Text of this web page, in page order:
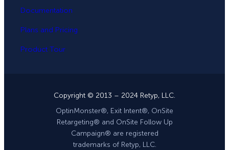
Documentation
Plans and Pricing
Product Tour
Copyright © 2013 – 2024 Retyp, LLC.
OptinMonster®, Exit Intent®, OnSite
Retargeting® and OnSite Follow Up
Campaign® are registered
trademarks of Retyp, LLC.